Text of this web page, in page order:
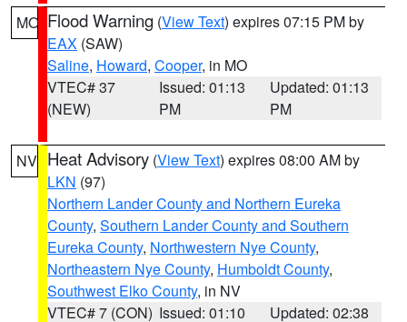
MO Flood Warning (View Text) expires 07:15 PM by
EAX (SAW)
Saline, Howard, Cooper, in MO
VTEC# 37
(NEW)
Issued: 01:13
PM
Updated: 01:13
PM
NV Heat Advisory (View Text) expires 08:00 AM by
LKN (97)
Northern Lander County and Northern Eureka
County, Southern Lander County and Southern
Eureka County, Northwestern Nye County,
Northeastern Nye County, Humboldt County,
Southwest Elko County, in NV
VTEC# 7 (CON) Issued: 01:10 Updated: 02:38